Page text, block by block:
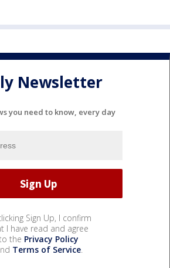
Newsletter
you need to know, every day
Sign Up, I confirm
I have read and agree
the Privacy Policy
Terms of Service.